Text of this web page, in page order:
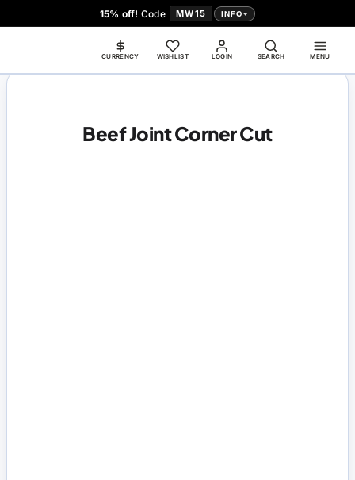
15% off! Code MW15 INFO
LOGIN
CURRENCY WISHLIST SEARCH MENU
Beef Joint Corner Cut